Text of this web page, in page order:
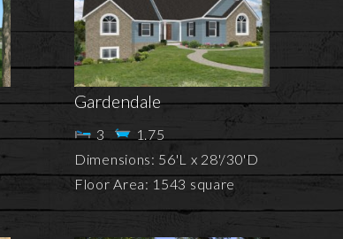
Gardendale
3
1.75
Dimensions: 56'L x 28'/30'D
Floor Area: 1543 square